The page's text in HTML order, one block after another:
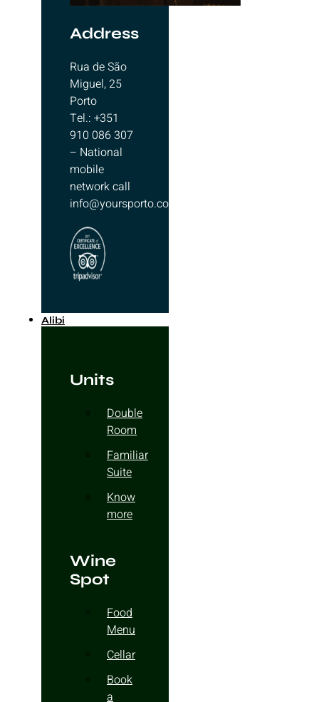
Address
Rua de São
Miguel, 25
Porto
Tel.: +351
910 086 307
– National
mobile
network call
info@yoursporto.com
Alibi
Units
Double
Room
Familiar
Suite
Know
more
Wine
Spot
Food
Menu
Cellar
Book
a